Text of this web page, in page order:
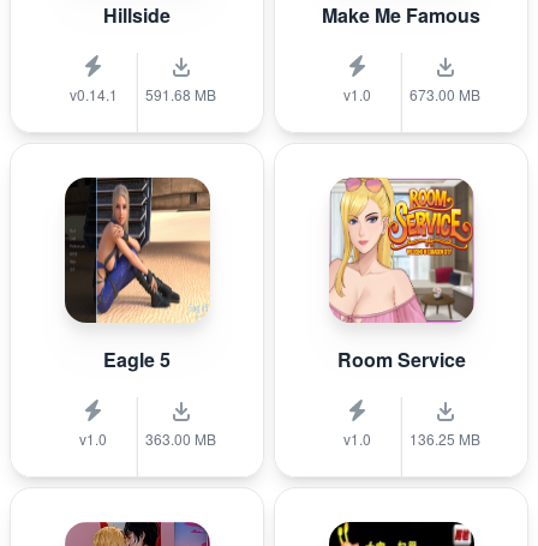
Hillside
v0.14.1 591.68 MB
Make Me Famous
v1.0 673.00 MB
Eagle 5
v1.0 363.00 MB
Room Service
v1.0 136.25 MB